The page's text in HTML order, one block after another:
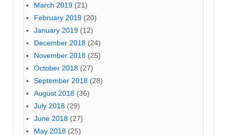
March 2019 (21)
February 2019 (20)
January 2019 (12)
December 2018 (24)
November 2018 (25)
October 2018 (27)
September 2018 (28)
August 2018 (36)
July 2018 (29)
June 2018 (27)
May 2018 (25)